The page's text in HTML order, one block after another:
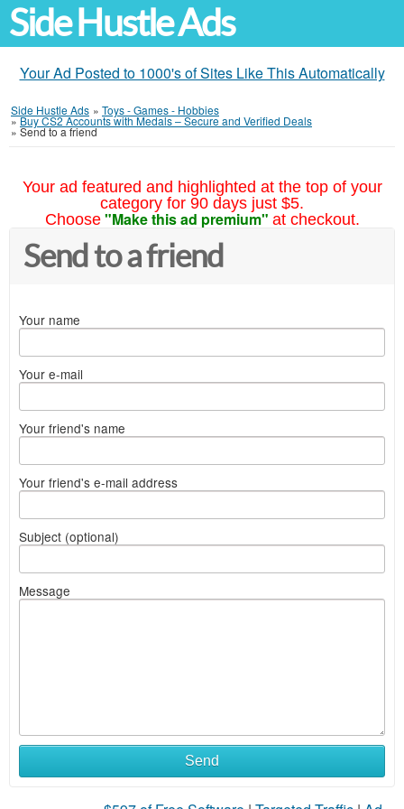
Side Hustle Ads
Your Ad Posted to 1000's of Sites Like This Automatically
Side Hustle Ads » Toys - Games - Hobbies
»Buy CS2 Accounts with Medals – Secure and Verified Deals
» Send to a friend
Your ad featured and highlighted at the top of your
category for 90 days just $5.
Choose "Make this ad premium" at checkout.
Send to a friend
Your name
Your e-mail
Your friend's name
Your friend's e-mail address
Subject (optional)
Message
Send